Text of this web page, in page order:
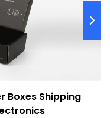
Boxes Shipping